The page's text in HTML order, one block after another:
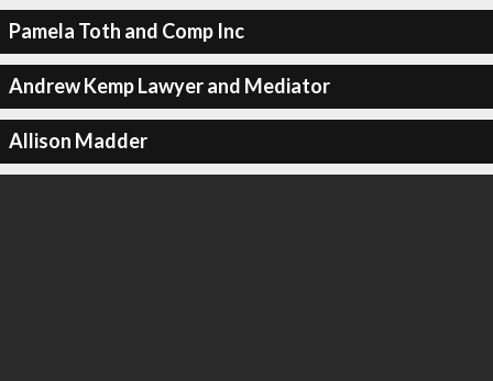
Pamela Toth and Comp Inc
Andrew Kemp Lawyer and Mediator
Allison Madder